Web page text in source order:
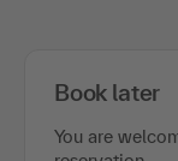
Book later
You are